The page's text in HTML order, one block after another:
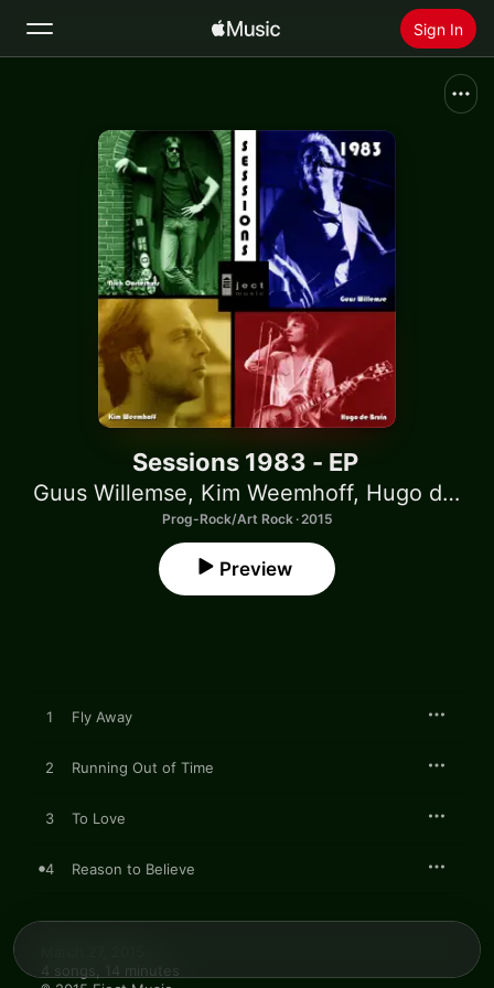
Sign In
Home
Radio
Install Apple Music
Sessions 1983 - EP
Guus Willemse, Kim Weemhoff, Hugo de Bruin
Prog-Rock/Art Rock · 2015
Preview
1 Fly Away
2 Running Out of Time
3 To Love
4 Reason to Believe
4 songs, 14 minutes